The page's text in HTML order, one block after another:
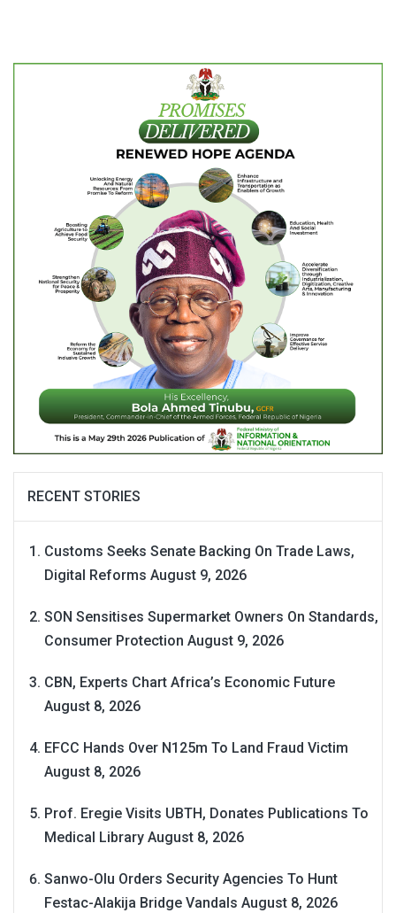
RECENT STORIES
Customs Seeks Senate Backing On Trade Laws,
Digital Reforms August 9, 2026
SON Sensitises Supermarket Owners On Standards,
Consumer Protection August 9, 2026
CBN, Experts Chart Africa’s Economic Future
August 8, 2026
EFCC Hands Over N125m To Land Fraud Victim
August 8, 2026
Prof. Eregie Visits UBTH, Donates Publications To
Medical Library August 8, 2026
Sanwo-Olu Orders Security Agencies To Hunt
Festac-Alakija Bridge Vandals August 8, 2026